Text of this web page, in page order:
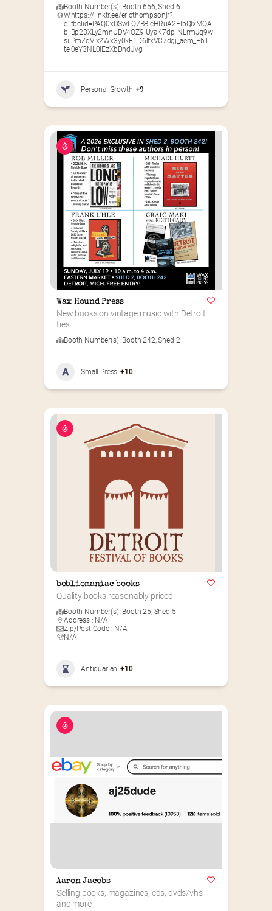
Booth Number(s) :Booth 656,Shed 6
W
e
b
si
te
:
https://linktr.ee/ericthompsonjr?
fbclid=PAQ0xDSwLQ7BBleHRuA2FlbQIxMQA
Bp23XLy2mnUDV4QZ9iUyaK7dp_NLrmJq9w
PmZdVIx2Wx3y0kF1D6IfxVC7dgj_aem_FbTT
0eY3NL0lEzXbDhdJvg
Personal Growth +9
Wax Hound Press
New books on vintage music with Detroit
ties
Booth Number(s) :Booth 242,Shed 2
Small Press +10
bobliomaniac books
Quality books reasonably priced.
Booth Number(s) :Booth 25, Shed 5
Address : N/A
Zip/Post Code : N/A
N/A
Antiquarian +10
Aaron Jacobs
Selling books, magazines, cds, dvds/vhs
and more